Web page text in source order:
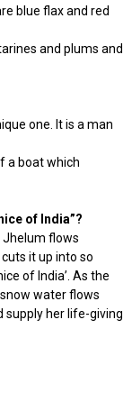
blue flax and red
and plums and
one. It is a man
a boat which
of India”?
Jhelum flows
it up into so
of India’. As the
water flows
supply her life-giving